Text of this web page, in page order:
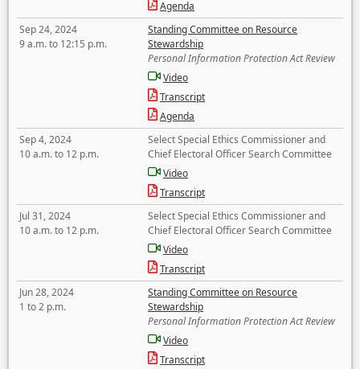
Agenda
Sep 24, 2024
9 a.m. to 12:15 p.m.
Standing Committee on Resource
Stewardship
Personal Information Protection Act Review
Video
Transcript
Agenda
Sep 4, 2024
10 a.m. to 12 p.m.
Select Special Ethics Commissioner and
Chief Electoral Officer Search Committee
Video
Transcript
Jul 31, 2024
10 a.m. to 12 p.m.
Select Special Ethics Commissioner and
Chief Electoral Officer Search Committee
Video
Transcript
Jun 28, 2024
1 to 2 p.m.
Standing Committee on Resource
Stewardship
Personal Information Protection Act Review
Video
Transcript